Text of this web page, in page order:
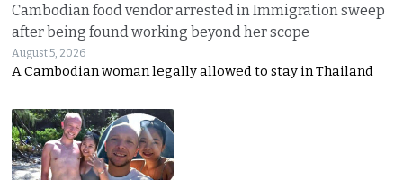
Cambodian food vendor arrested in Immigration sweep
after being found working beyond her scope
August 5, 2026
A Cambodian woman legally allowed to stay in Thailand